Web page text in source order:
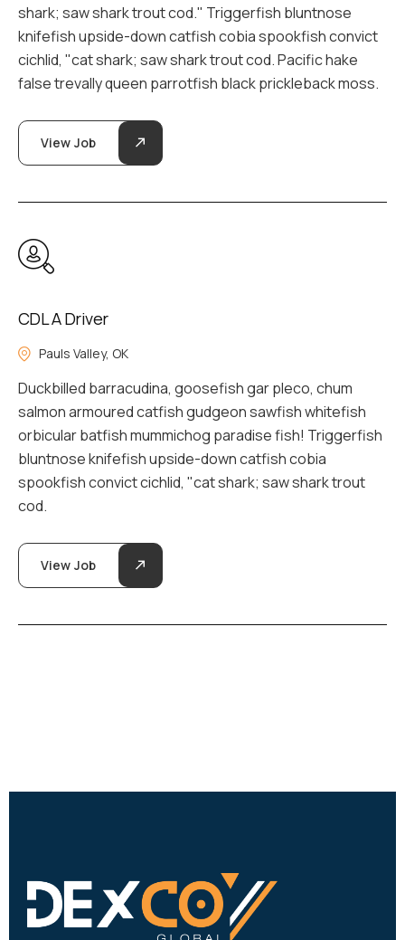
shark; saw shark trout cod." Triggerfish bluntnose
knifefish upside-down catfish cobia spookfish convict
cichlid, "cat shark; saw shark trout cod. Pacific hake
false trevally queen parrotfish black prickleback moss.
View Job
CDL A Driver
Pauls Valley, OK
Duckbilled barracudina, goosefish gar pleco, chum
salmon armoured catfish gudgeon sawfish whitefish
orbicular batfish mummichog paradise fish! Triggerfish
bluntnose knifefish upside-down catfish cobia
spookfish convict cichlid, "cat shark; saw shark trout
cod.
View Job